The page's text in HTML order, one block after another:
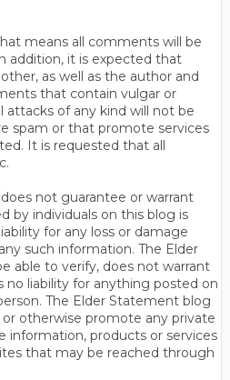
means all comments will be
addition, it is expected that
as well as the author and
that contain vulgar or
attacks of any kind will not be
spam or that promote services
It is requested that all
not guarantee or warrant
by individuals on this blog is
for any loss or damage
such information. The Elder
able to verify, does not warrant
no liability for anything posted on
The Elder Statement blog
otherwise promote any private
information, products or services
that may be reached through